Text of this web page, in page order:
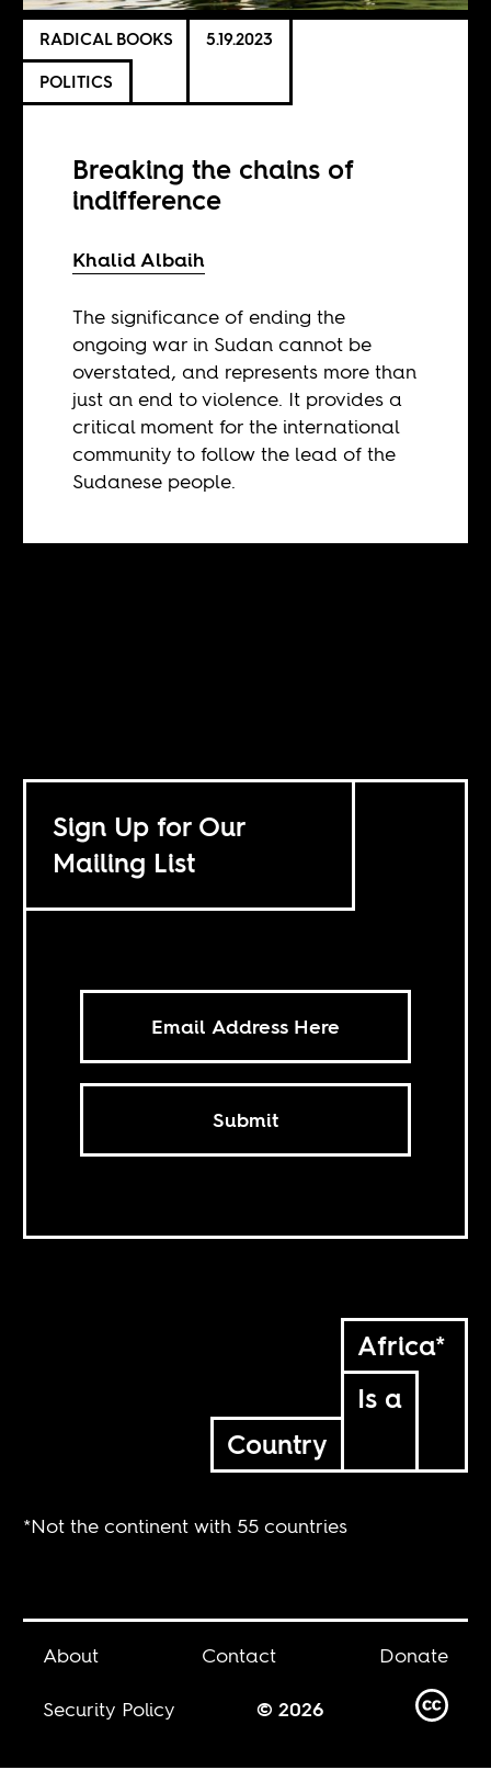
RADICAL BOOKS
POLITICS
5.19.2023
Breaking the chains of
indifference
Khalid Albaih
The significance of ending the
ongoing war in Sudan cannot be
overstated, and represents more than
just an end to violence. It provides a
critical moment for the international
community to follow the lead of the
Sudanese people.
Sign Up for Our
Mailing List
Submit
Africa*
Is a
Country
*Not the continent with 55 countries
About Contact
Donate
Security Policy
© 2026